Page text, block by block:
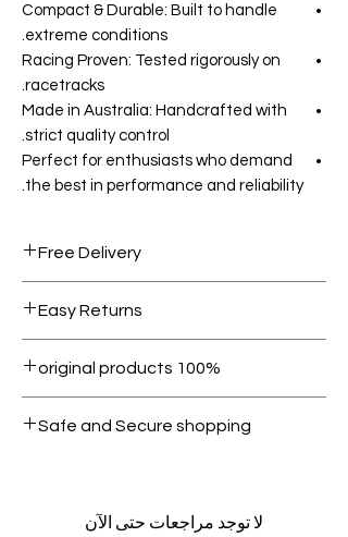
Compact & Durable: Built to handle
extreme conditions.
Racing Proven: Tested rigorously on
racetracks.
Made in Australia: Handcrafted with
strict quality control.
Perfect for enthusiasts who demand
the best in performance and reliability.
Free Delivery
1000.
Easy Returns
condition.
100% original products
genuine.
Safe and Secure shopping
لا توجد مراجعات حتى الآن